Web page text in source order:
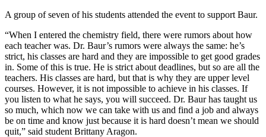
A group of seven of his students attended the event to support Baur.
“When I entered the chemistry field, there were rumors about how
each teacher was. Dr. Baur’s rumors were always the same: he’s
strict, his classes are hard and they are impossible to get good grades
in. Some of this is true. He is strict about deadlines, but so are all the
teachers. His classes are hard, but that is why they are upper level
courses. However, it is not impossible to achieve in his classes. If
you listen to what he says, you will succeed. Dr. Baur has taught us
so much, which now we can take with us and find a job and always
be on time and know just because it is hard doesn’t mean we should
quit,” said student Brittany Aragon.